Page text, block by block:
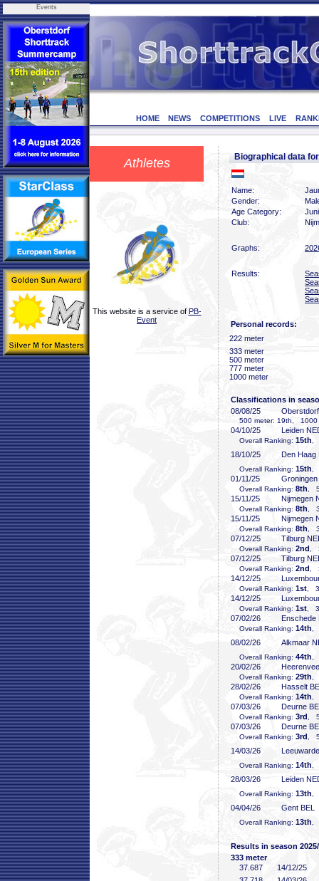
Events
HOME NEWS COMPETITIONS LIVE
Athletes
This website is a service of PB-
Event
Biographical data
Name:
Gender:
Age Category:
Club:
Graphs:
Results:
Personal records:
222 meter
333 meter
500 meter
777 meter
1000 meter
Classifications in
08/08/25
500 meter: 19th, 1000
04/10/25 Leiden
Overall Ranking: 15th
18/10/25 Den Haag
Overall Ranking: 15th
01/11/25 Groningen
Overall Ranking: 8th ,
15/11/25 Nijmegen
Overall Ranking: 8th ,
15/11/25 Nijmegen
Overall Ranking: 8th ,
07/12/25 Tilburg
Overall Ranking: 2nd ,
07/12/25 Tilburg
Overall Ranking: 2nd ,
14/12/25
Overall Ranking: 1st ,
14/12/25
Overall Ranking: 1st ,
07/02/26 Enschede
Overall Ranking: 14th
08/02/26 Alkmaar
Overall Ranking: 44th
20/02/26
Overall Ranking: 29th
28/02/26 Hasselt
Overall Ranking: 14th
07/03/26 Deurne
Overall Ranking: 3rd ,
07/03/26 Deurne
Overall Ranking: 3rd ,
14/03/26
Overall Ranking: 14th
28/03/26 Leiden
Overall Ranking: 13th
04/04/26 Gent BEL
Overall Ranking: 13th
Results in season
333 meter
37 .687
14/12/25